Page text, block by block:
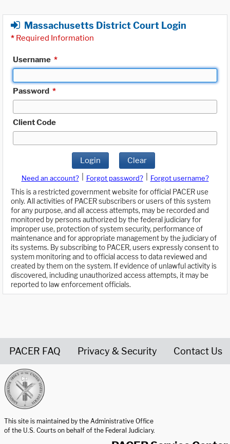
Massachusetts District Court Login
* Required Information
Username *
Password *
Client Code
Login Clear
Need an account? Forgot password?
Forgot username?
This is a restricted government website for official PACER use
only. All activities of PACER subscribers or users of this system
for any purpose, and all access attempts, may be recorded and
monitored by persons authorized by the federal judiciary for
improper use, protection of system security, performance of
maintenance and for appropriate management by the judiciary of
its systems. By subscribing to PACER, users expressly consent to
system monitoring and to official access to data reviewed and
created by them on the system. If evidence of unlawful activity is
discovered, including unauthorized access attempts, it may be
reported to law enforcement officials.
PACER FAQ Privacy & Security Contact Us
This site is maintained by the Administrative Office
of the U.S. Courts on behalf of the Federal Judiciary.